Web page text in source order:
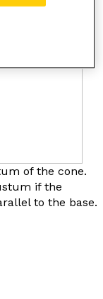
of the cone.
if the
to the base.